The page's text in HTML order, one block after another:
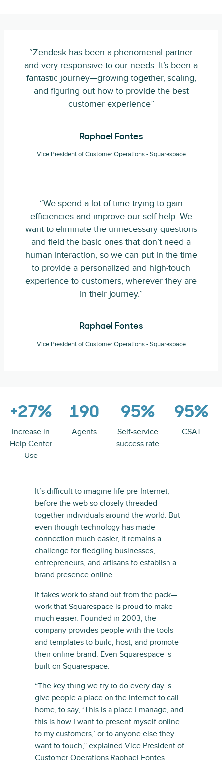
“Zendesk has been a phenomenal partner
and very responsive to our needs. It’s been a
fantastic journey—growing together, scaling,
and figuring out how to provide the best
customer experience”
Raphael Fontes
Vice President of Customer Operations - Squarespace
“We spend a lot of time trying to gain
efficiencies and improve our self-help. We
want to eliminate the unnecessary questions
and field the basic ones that don’t need a
human interaction, so we can put in the time
to provide a personalized and high-touch
experience to customers, wherever they are
in their journey.”
Raphael Fontes
Vice President of Customer Operations - Squarespace
+27%
Increase in
Help Center
Use
190
Agents
95%
Self-service
success rate
95%
CSAT
It’s difficult to imagine life pre-Internet,
before the web so closely threaded
together individuals around the world. But
even though technology has made
connection much easier, it remains a
challenge for fledgling businesses,
entrepreneurs, and artisans to establish a
brand presence online.
It takes work to stand out from the pack—
work that Squarespace is proud to make
much easier. Founded in 2003, the
company provides people with the tools
and templates to build, host, and promote
their online brand. Even Squarespace is
built on Squarespace.
“The key thing we try to do every day is
give people a place on the Internet to call
home, to say, ‘This is a place I manage, and
this is how I want to present myself online
to my customers,’ or to anyone else they
want to touch,” explained Vice President of
Customer Operations Raphael Fontes.